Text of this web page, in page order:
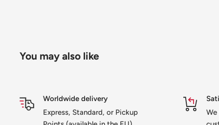
You may also like
Worldwide delivery
Express, Standard, or Pickup
We